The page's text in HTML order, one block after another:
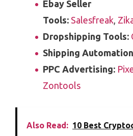
Ebay Seller
Tools: Salesfreak
Dropshipping Tools:
Shipping
PPC Advertising:
Zontools
Also Read: 10 Best